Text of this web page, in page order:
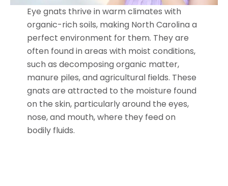
Eye gnats thrive in warm climates with
organic-rich soils, making North Carolina a
perfect environment for them. They are
often found in areas with moist conditions,
such as decomposing organic matter,
manure piles, and agricultural fields. These
gnats are attracted to the moisture found
on the skin, particularly around the eyes,
nose, and mouth, where they feed on
bodily fluids.